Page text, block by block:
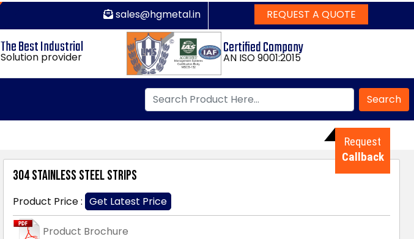
sales@hgmetal.in REQUEST A QUOTE
The Best Industrial
Solution provider Certified Company
AN ISO 9001:2015
Search
304 Stainless Steel Strips
Product Price : Get Latest Price
Request
Callback
Product Brochure